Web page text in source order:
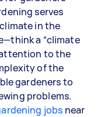
per
per
or lower
take on, the
serves
in the
a “climate
attention to the
of the
gardeners to
problems.
jobs near